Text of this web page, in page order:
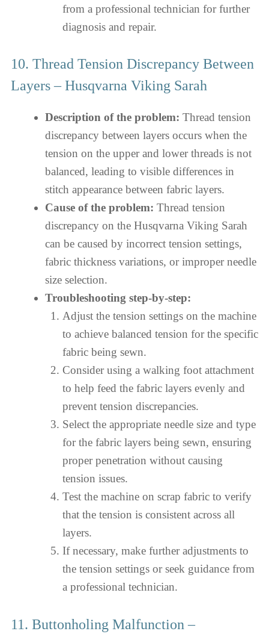
from a professional technician for further
diagnosis and repair.
10. Thread Tension Discrepancy Between
Layers – Husqvarna Viking Sarah
Description of the problem: Thread tension
discrepancy between layers occurs when the
tension on the upper and lower threads is not
balanced, leading to visible differences in
stitch appearance between fabric layers.
Cause of the problem: Thread tension
discrepancy on the Husqvarna Viking Sarah
can be caused by incorrect tension settings,
fabric thickness variations, or improper needle
size selection.
Troubleshooting step-by-step:
Adjust the tension settings on the machine
to achieve balanced tension for the specific
fabric being sewn.
Consider using a walking foot attachment
to help feed the fabric layers evenly and
prevent tension discrepancies.
Select the appropriate needle size and type
for the fabric layers being sewn, ensuring
proper penetration without causing
tension issues.
Test the machine on scrap fabric to verify
that the tension is consistent across all
layers.
If necessary, make further adjustments to
the tension settings or seek guidance from
a professional technician.
11. Buttonholing Malfunction –